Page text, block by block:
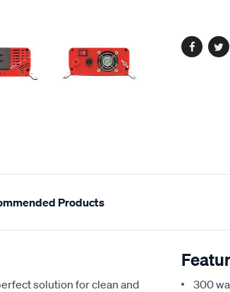
Products
solution for clean and
300